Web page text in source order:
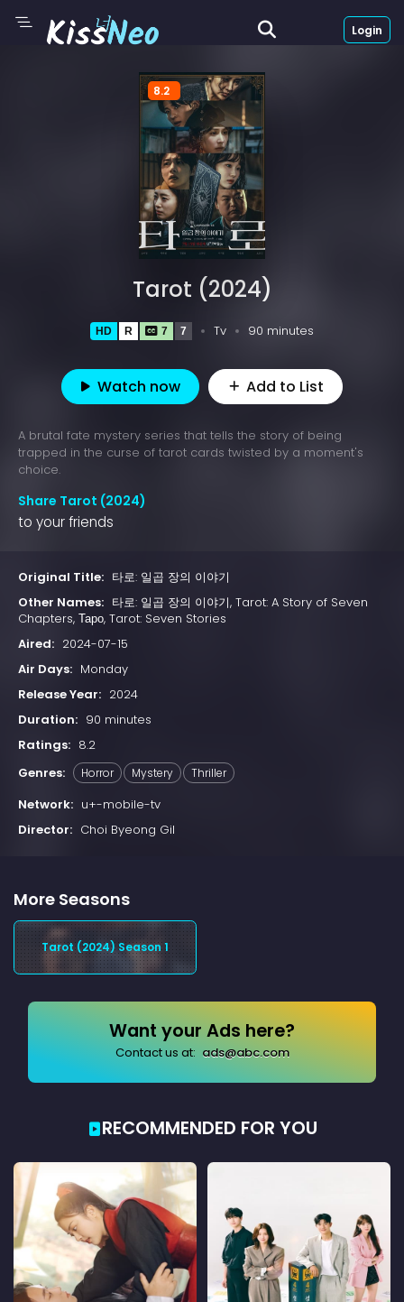
Login
8.2
Tarot (2024)
HD R 7 7 Tv 90 minutes
Watch now Add to List
A brutal fate mystery series that tells the story of being
trapped in the curse of tarot cards twisted by a moment's
choice.
Share Tarot (2024)
to your friends
Original Title: 타로: 일곱 장의 이야기
Other Names: 타로: 일곱 장의 이야기, Tarot: A Story of Seven
Chapters, Таро, Tarot: Seven Stories
Aired: 2024-07-15
Air Days: Monday
Release Year: 2024
Duration: 90 minutes
Ratings: 8.2
Genres:
Horror Mystery Thriller
Network: u+-mobile-tv
Director: Choi Byeong Gil
More Seasons
Tarot (2024) Season 1
Want your Ads here?
Contact us at: ads@abc.com
RECOMMENDED FOR YOU